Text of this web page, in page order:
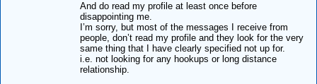
And do read my profile at least once before
disappointing me.
I’m sorry, but most of the messages I receive from
people, don’t read my profile and they look for the very
same thing that I have clearly specified not up for.
i.e. not looking for any hookups or long distance
relationship.